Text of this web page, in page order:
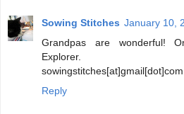
Sowing Stitches January 10,
Grandpas are wonderful!
Explorer.
sowingstitches[at]gmail[dot]com
Reply